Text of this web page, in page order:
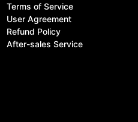
Terms of Service
User Agreement
Refund Policy
After-sales Service